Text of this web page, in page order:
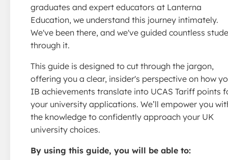
graduates and expert educators at Lanterna
Education, we understand this journey intimately.
We've been there, and we've guided countless
through it.
This guide is designed to cut through the jargon,
offering you a clear, insider's perspective on how
IB achievements translate into UCAS Tariff points
your university applications. We’ll empower you
the knowledge to confidently approach your UK
university choices.
By using this guide, you will be able to: